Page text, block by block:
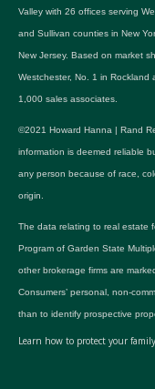
Valley with 26 offices serving
and Sullivan counties in New
New Jersey. Based on market
Westchester, No. 1 in
1,000 sales associates.
©2021 Howard Hanna | Rand
information is deemed reliable
any person because of race,
origin.
The data relating to real estate
Program of Garden State
other brokerage firms are
Consumers’ personal, non-
than to identify prospective
Learn how to protect your